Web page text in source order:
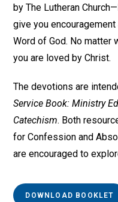
by The Lutheran
give you
Word of God. No matter
you are loved by Christ.
The devotions are
Service Book: Ministry
Catechism. Both
for Confession and
are encouraged to
DOWNLOAD BOOKLET